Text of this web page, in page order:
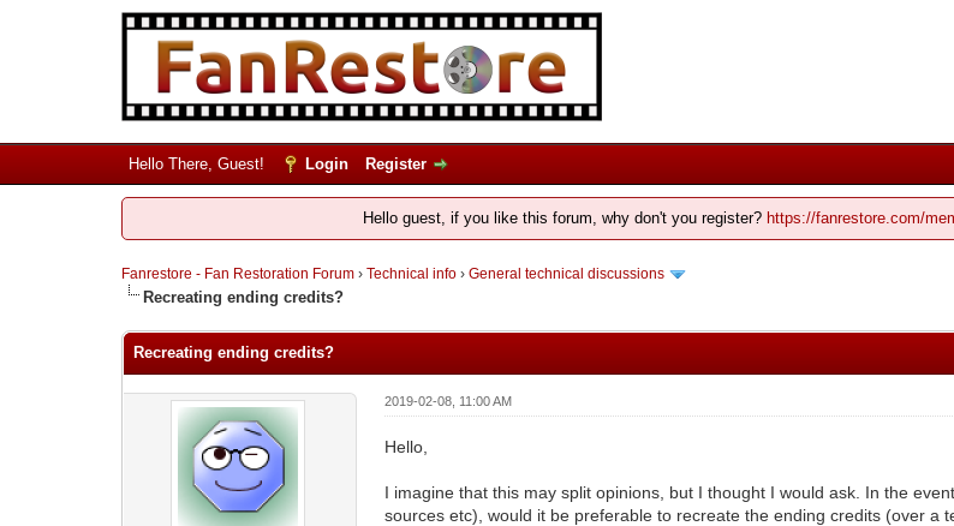
Hello There, Guest! Login Register
Hello guest, if you like this forum, why don't you register? https://fanrestore.com/
Fanrestore - Fan Restoration Forum› Technical info› General technical discussions
Recreating ending credits?
Recreating ending credits?
2019-02-08, 11:00 AM
Hello,
I imagine that this may split opinions, but I thought I would ask. In the
sources etc), would it be preferable to recreate the ending credits (over a